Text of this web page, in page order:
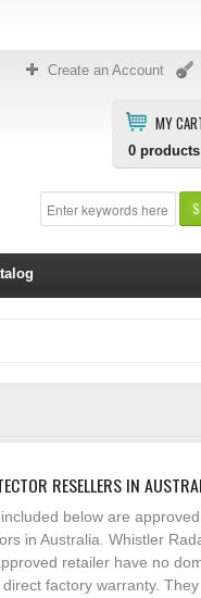
Create an Account
MY
0 products
RESELLERS IN
below are approved
in Australia. Whistler
retailer have no
factory warranty.